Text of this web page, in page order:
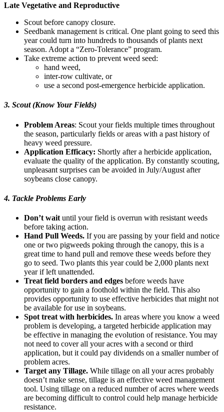
Late Vegetative and Reproductive
Scout before canopy closure.
Seedbank management is critical. One plant going to seed this
year could turn into hundreds to thousands of plants next
season. Adopt a “Zero-Tolerance” program.
Take extreme action to prevent weed seed:
hand weed,
inter-row cultivate, or
use a second post-emergence herbicide application.
3. Scout (Know Your Fields)
Problem Areas: Scout your fields multiple times throughout
the season, particularly fields or areas with a past history of
heavy weed pressure.
Application Efficacy: Shortly after a herbicide application,
evaluate the quality of the application. By constantly scouting,
unpleasant surprises can be avoided in July/August after
soybeans close canopy.
4. Tackle Problems Early
Don’t wait until your field is overrun with resistant weeds
before taking action.
Hand Pull Weeds. If you are passing by your field and notice
one or two pigweeds poking through the canopy, this is a
great time to hand pull and remove these weeds before they
go to seed. Two plants this year could be 2,000 plants next
year if left unattended.
Treat field borders and edges before weeds have
opportunity to gain a foothold within the field. This also
provides opportunity to use effective herbicides that might not
be available for use in soybeans.
Spot treat with herbicides. In areas where you know a weed
problem is developing, a targeted herbicide application may
be effective in managing the evolution of resistance. You may
not need to cover all your acres with a second or third
application, but it could pay dividends on a smaller number of
problem acres.
Target any Tillage. While tillage on all your acres probably
doesn’t make sense, tillage is an effective weed management
tool. Using tillage on a reduced number of acres where weeds
are becoming difficult to control could help manage herbicide
resistance.